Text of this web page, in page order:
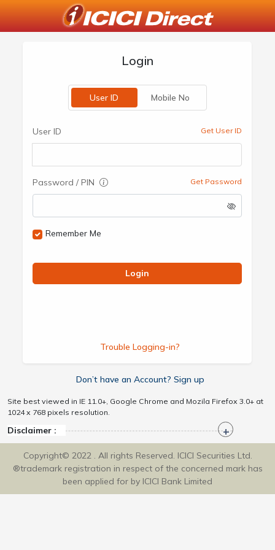
Login
User ID Mobile No
User ID Get User ID
Password / PIN Get Password
Remember Me
Login
Trouble Logging-in?
Don’t have an Account? Sign up
Site best viewed in IE 11.0+, Google Chrome and Mozila Firefox 3.0+ at
1024 x 768 pixels resolution.
Disclaimer :
Copyright© 2022 . All rights Reserved. ICICI Securities Ltd.
®trademark registration in respect of the concerned mark has
been applied for by ICICI Bank Limited